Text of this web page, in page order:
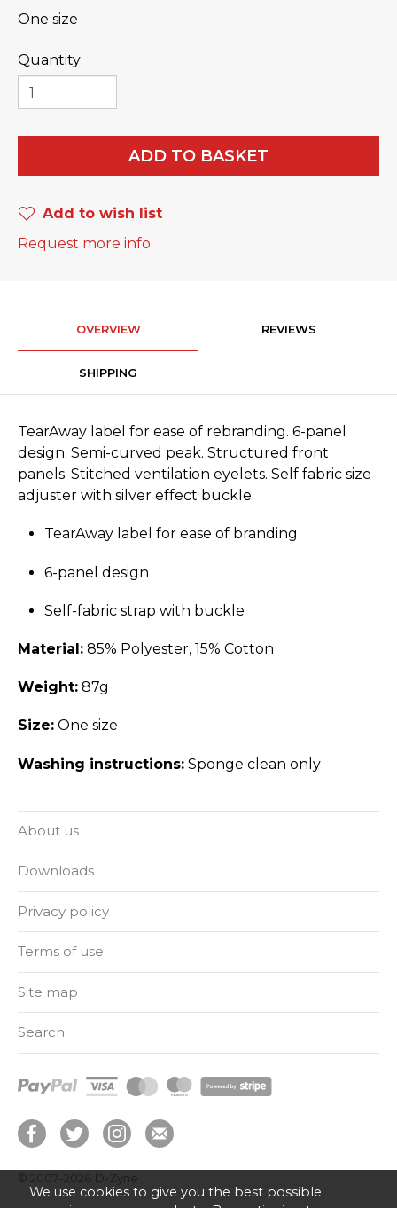
One size
Quantity
ADD TO BASKET
Add to wish list
Request more info
OVERVIEW REVIEWS
SHIPPING
TearAway label for ease of rebranding. 6-panel
design. Semi-curved peak. Structured front
panels. Stitched ventilation eyelets. Self fabric size
adjuster with silver effect buckle.
TearAway label for ease of branding
6-panel design
Self-fabric strap with buckle
Material: 85% Polyester, 15% Cotton
Weight: 87g
Size: One size
Washing instructions: Sponge clean only
About us
Downloads
Privacy policy
Terms of use
Site map
Search
© 2007–2026 D-Zyne
We use cookies to give you the best possible